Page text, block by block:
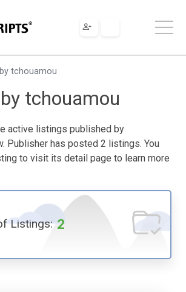
tchouamou
tchouamou
active listings published by
Publisher has posted 2 listings. You
to visit its detail page to learn more
Listings: 2